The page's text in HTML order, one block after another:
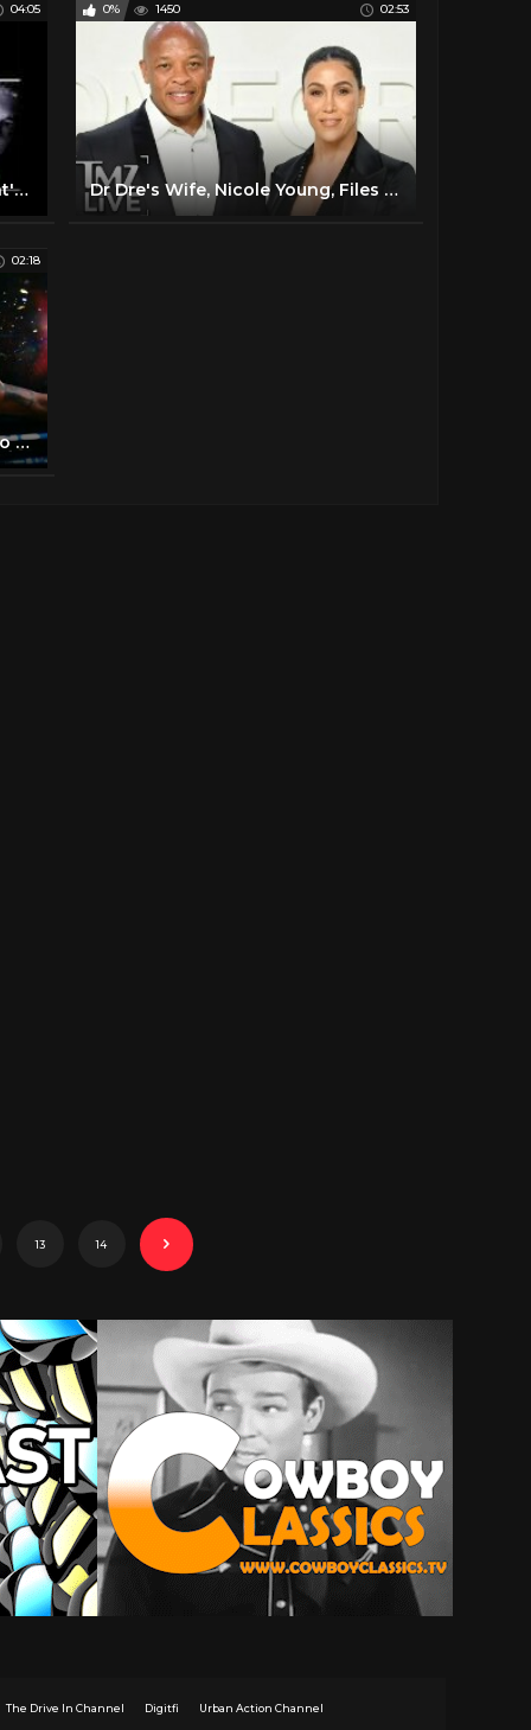
04:05
Dr. Dre ft Eminem & Xzibit - What's the Difference
0% 1450 02:53
Dr Dre's Wife, Nicole Young, Files for Divorce | TMZ Live
02:18
Dr. Dre delivers an epic tribute to Kobe Bryant | All-Star 2020
13 14
The Drive In Channel Digitfi Urban Action Channel